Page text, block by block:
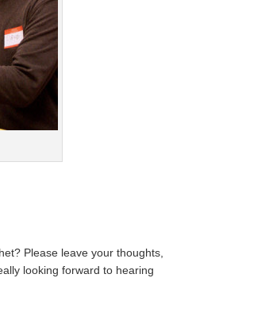
Please leave your thoughts,
looking forward to hearing